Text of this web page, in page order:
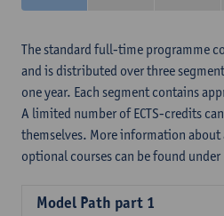
The standard full-time programme
and is distributed over three
one year. Each segment contains
A limited number of ECTS-credits
themselves. More information
optional courses can be found
Model Path part 1